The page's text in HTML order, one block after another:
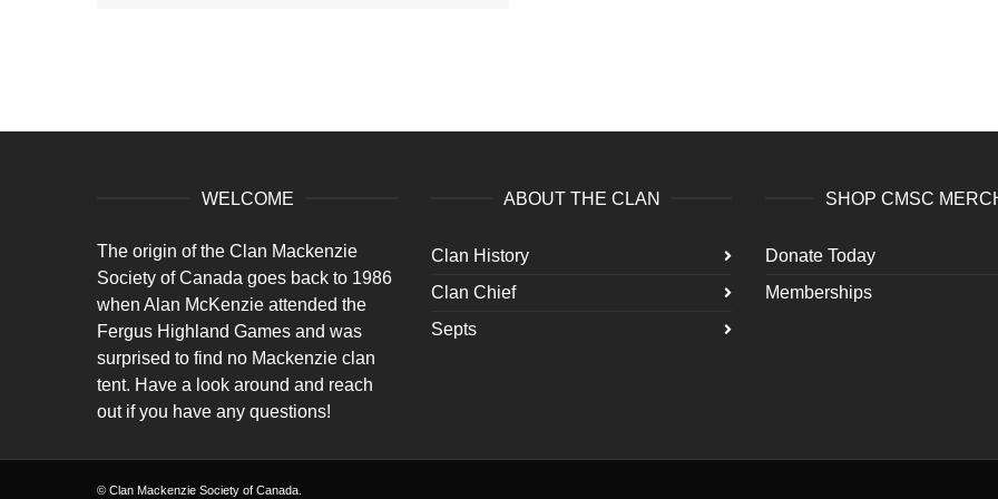
WELCOME
The origin of the Clan Mackenzie
Society of Canada goes back to 1986
when Alan McKenzie attended the
Fergus Highland Games and was
surprised to find no Mackenzie clan
tent. Have a look around and reach
out if you have any questions!
ABOUT THE CLAN
Clan History
Clan Chief
Septs
SHOP CMSC
Donate Today
Memberships
© Clan Mackenzie Society of Canada.